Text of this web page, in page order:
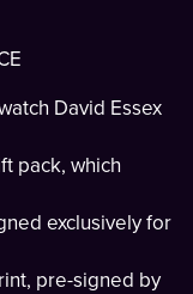
David Essex
pack, which
exclusively for
pre-signed by